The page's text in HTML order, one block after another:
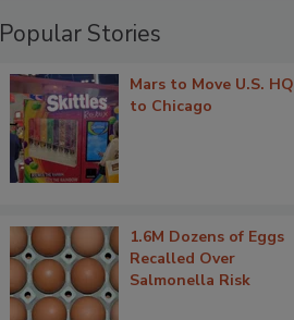
Popular Stories
Mars to Move U.S. HQ
to Chicago
1.6M Dozens of Eggs
Recalled Over
Salmonella Risk